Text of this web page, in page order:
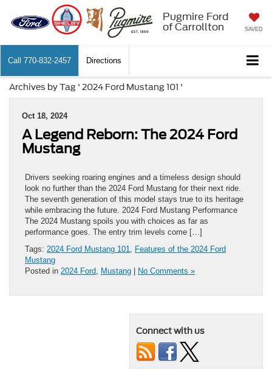
Pugmire Ford
of Carrollton
SAVED
Call 770-832-2457 Directions
Archives by Tag ' 2024 Ford Mustang 101 '
Oct 18, 2024
A Legend Reborn: The 2024 Ford
Mustang
Drivers seeking roaring engines and a timeless design should
look no further than the 2024 Ford Mustang for their next ride.
The seventh generation of this model stays true to its heritage
while embracing the future. 2024 Ford Mustang Performance
The 2024 Mustang spoils you with choices as far as
performance goes. The entry trim levels come […]
Tags: 2024 Ford Mustang 101, Features of the 2024 Ford
Mustang
Posted in 2024 Ford, Mustang No Comments »
Connect with us